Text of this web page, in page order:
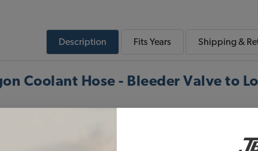
Description Fits Years Shipping &
Coolant Hose - Bleeder Valve to
Vanagon
Return